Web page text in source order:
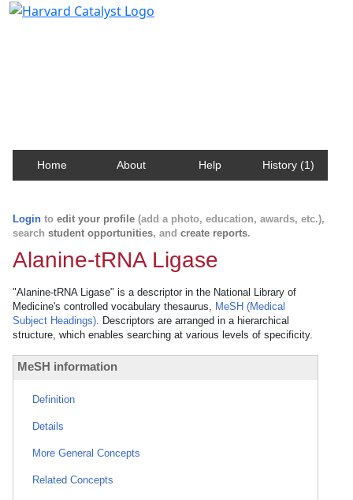
Home About Help History (1)
Login to edit your profile (add a photo, education, awards, etc.),
search student opportunities, and create reports.
Alanine-tRNA Ligase
"Alanine-tRNA Ligase" is a descriptor in the National Library of
Medicine's controlled vocabulary thesaurus, MeSH (Medical
Subject Headings). Descriptors are arranged in a hierarchical
structure, which enables searching at various levels of specificity.
MeSH information
Definition
Details
More General Concepts
Related Concepts